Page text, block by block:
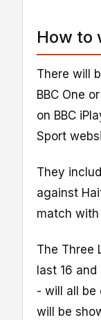
How to
There will
BBC One
on BBC
Sport
They
against
match with
The Three
last 16
- will all be
will be